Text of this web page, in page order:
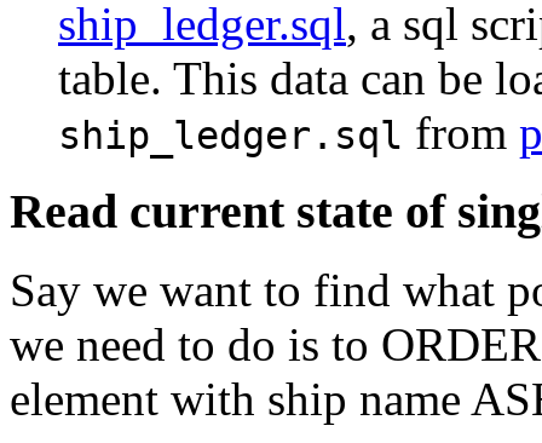
ship_ledger.sql, a sql
table. This data can be
ship_ledger.sql from
Read current state of
Say we want to find what
we need to do is to
element with ship name